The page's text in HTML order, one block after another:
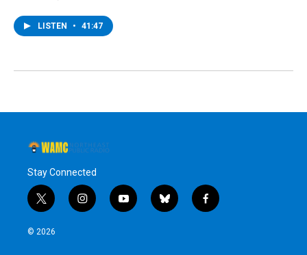
LISTEN • 41:47
Stay Connected
t
w
i
i
n
y
o
b
l
f
a
© 2026